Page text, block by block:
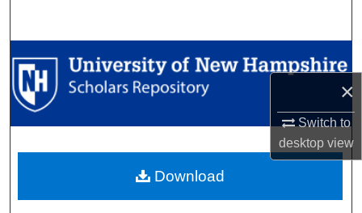
×
Switch to
desktopview
Browse Collections
My Account
Digital Commons Network™
Download